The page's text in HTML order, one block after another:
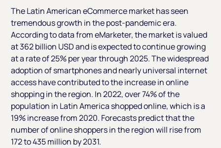
The Latin American eCommerce market has seen
tremendous growth in the post-pandemic era.
According to data from eMarketer, the market is valued
at 362 billion USD and is expected to continue growing
at a rate of 25% per year through 2025. The widespread
adoption of smartphones and nearly universal internet
access have contributed to the increase in online
shopping in the region. In 2022, over 74% of the
population in Latin America shopped online, which is a
19% increase from 2020. Forecasts predict that the
number of online shoppers in the region will rise from
172 to 435 million by 2031.